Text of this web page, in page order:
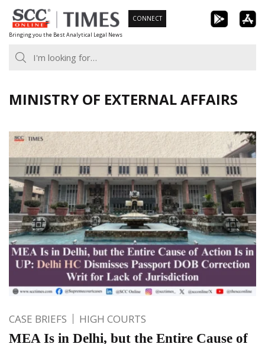
Skip
to
content
Bringing you the Best Analytical Legal News
CONNECT
MINISTRY OF EXTERNAL AFFAIRS
CASE BRIEFS HIGH COURTS
MEA Is in Delhi, but the Entire Cause of